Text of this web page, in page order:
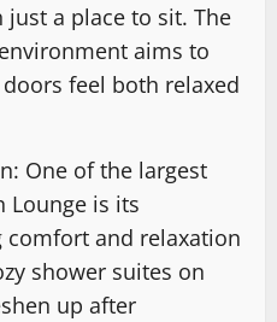
a place to sit. The
aims to
feel both relaxed
One of the largest
Lounge is its
and relaxation
shower suites on
up after